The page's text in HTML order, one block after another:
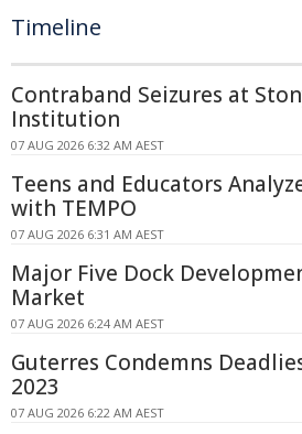
Timeline
Contraband Seizures at
Institution
07 AUG 2026 6:32 AM AEST
Teens and Educators
with TEMPO
07 AUG 2026 6:31 AM AEST
Major Five Dock
Market
07 AUG 2026 6:24 AM AEST
Guterres Condemns
2023
07 AUG 2026 6:22 AM AEST